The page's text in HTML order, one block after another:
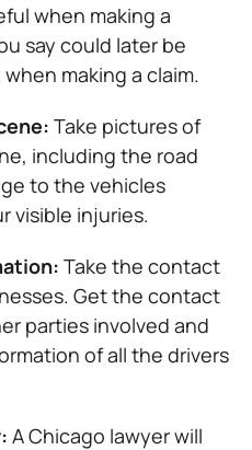
when making a
say could later be
making a claim.
Take pictures of
including the road
to the vehicles
visible injuries.
Take the contact
Get the contact
parties involved and
of all the drivers
A Chicago lawyer will